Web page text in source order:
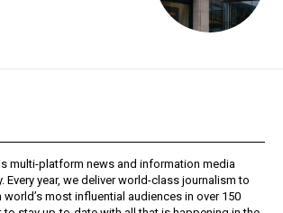
is multi-platform news and information media
Every year, we deliver world-class journalism to
most influential audiences in over 150